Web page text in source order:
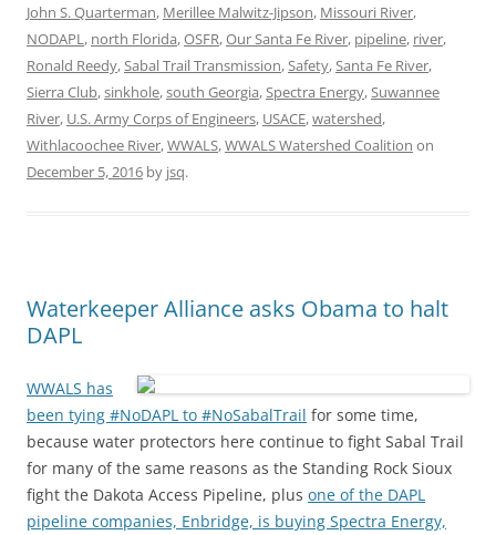
John S. Quarterman, Merillee Malwitz-Jipson, Missouri River,
NODAPL, north Florida,OSFR,Our Santa Fe River, pipeline, river,
Ronald Reedy,Sabal Trail Transmission,Safety,Santa Fe River,
Sierra Club,sinkhole,south Georgia,Spectra Energy,Suwannee
River, U.S. Army Corps of Engineers, USACE,watershed,
Withlacoochee River,WWALS,WWALS Watershed Coalition on
December 5, 2016 by jsq.
Waterkeeper Alliance asks Obama to halt
DAPL
WWALS has
been tying #NoDAPL to #NoSabalTrail for some time,
because water protectors here continue to fight Sabal Trail
for many of the same reasons as the Standing Rock Sioux
fight the Dakota Access Pipeline, plus one of the DAPL
pipeline companies, Enbridge, is buying Spectra Energy,